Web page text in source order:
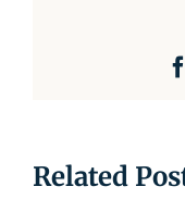
Related